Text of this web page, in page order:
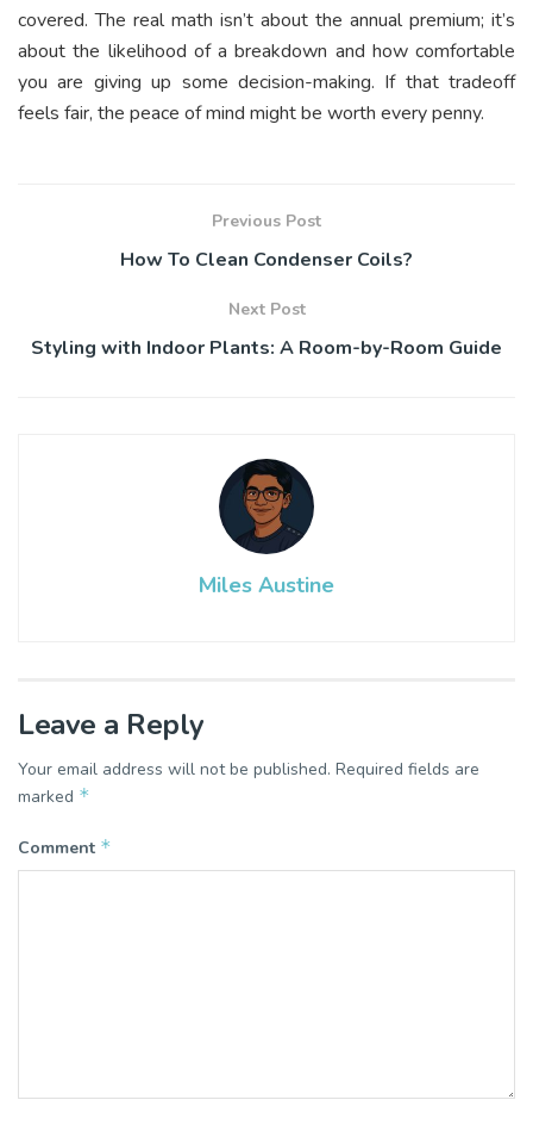
covered. The real math isn’t about the annual premium; it’s
about the likelihood of a breakdown and how comfortable
you are giving up some decision-making. If that tradeoff
feels fair, the peace of mind might be worth every penny.
Previous Post
How To Clean Condenser Coils?
Next Post
Styling with Indoor Plants: A Room-by-Room Guide
Miles Austine
Leave a Reply
Your email address will not be published. Required fields are
marked *
Comment *